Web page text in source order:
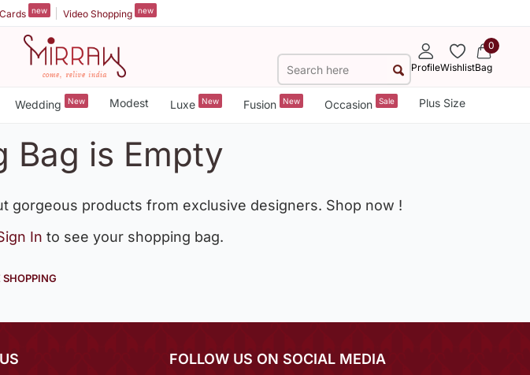
new Video Shopping new
ProfileWishlist
0
Bag
Wedding New Modest Luxe New Fusion New Occasion Sale Plus Size
Bag is Empty
gorgeous products from exclusive designers. Shop now !
In to see your shopping bag.
FOLLOW US ON SOCIAL MEDIA